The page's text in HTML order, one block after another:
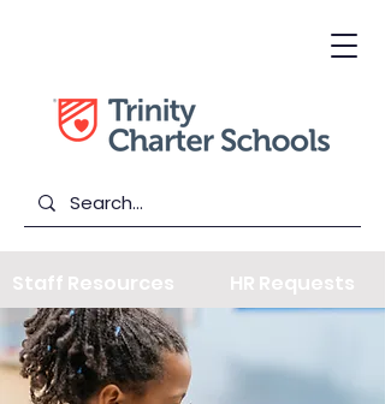
Staff Resources HR Requests